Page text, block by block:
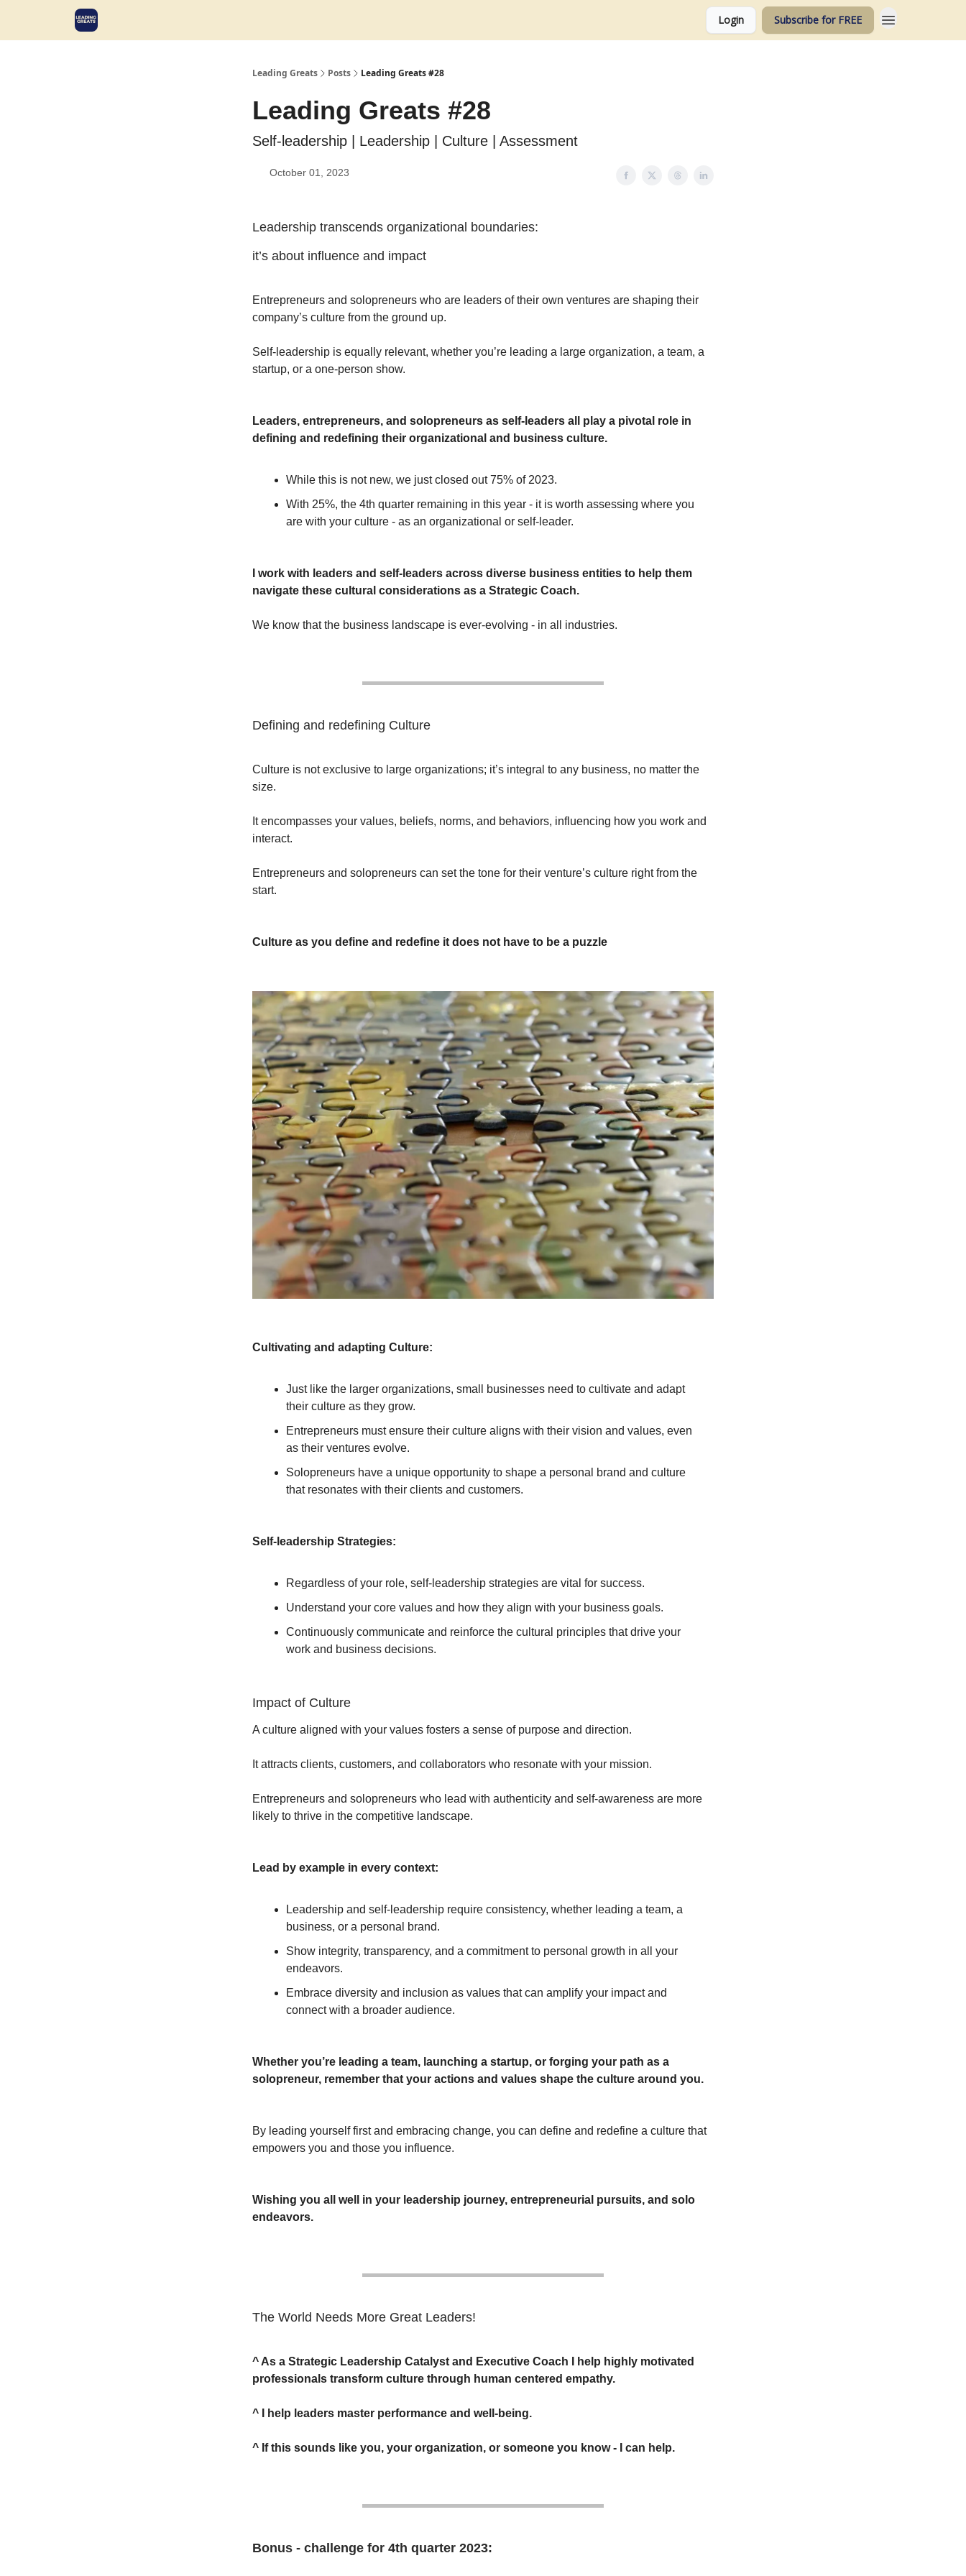
Login Subscribe for FREE
Leading Greats Posts Leading Greats #28
Leading Greats #28
Self-leadership | Leadership | Culture | Assessment
October 01, 2023
Leadership transcends organizational boundaries:
it’s about influence and impact
Entrepreneurs and solopreneurs who are leaders of their own ventures are shaping their
company’s culture from the ground up.
Self-leadership is equally relevant, whether you’re leading a large organization, a team, a
startup, or a one-person show.
Leaders, entrepreneurs, and solopreneurs as self-leaders all play a pivotal role in
defining and redefining their organizational and business culture.
While this is not new, we just closed out 75% of 2023.
With 25%, the 4th quarter remaining in this year - it is worth assessing where you
are with your culture - as an organizational or self-leader.
I work with leaders and self-leaders across diverse business entities to help them
navigate these cultural considerations as a Strategic Coach.
We know that the business landscape is ever-evolving - in all industries.
Defining and redefining Culture
Culture is not exclusive to large organizations; it’s integral to any business, no matter the
size.
It encompasses your values, beliefs, norms, and behaviors, influencing how you work and
interact.
Entrepreneurs and solopreneurs can set the tone for their venture’s culture right from the
start.
Culture as you define and redefine it does not have to be a puzzle
Cultivating and adapting Culture:
Just like the larger organizations, small businesses need to cultivate and adapt
their culture as they grow.
Entrepreneurs must ensure their culture aligns with their vision and values, even
as their ventures evolve.
Solopreneurs have a unique opportunity to shape a personal brand and culture
that resonates with their clients and customers.
Self-leadership Strategies:
Regardless of your role, self-leadership strategies are vital for success.
Understand your core values and how they align with your business goals.
Continuously communicate and reinforce the cultural principles that drive your
work and business decisions.
Impact of Culture
A culture aligned with your values fosters a sense of purpose and direction.
It attracts clients, customers, and collaborators who resonate with your mission.
Entrepreneurs and solopreneurs who lead with authenticity and self-awareness are more
likely to thrive in the competitive landscape.
Lead by example in every context:
Leadership and self-leadership require consistency, whether leading a team, a
business, or a personal brand.
Show integrity, transparency, and a commitment to personal growth in all your
endeavors.
Embrace diversity and inclusion as values that can amplify your impact and
connect with a broader audience.
Whether you’re leading a team, launching a startup, or forging your path as a
solopreneur, remember that your actions and values shape the culture around you.
By leading yourself first and embracing change, you can define and redefine a culture that
empowers you and those you influence.
Wishing you all well in your leadership journey, entrepreneurial pursuits, and solo
endeavors.
The World Needs More Great Leaders!
^ As a Strategic Leadership Catalyst and Executive Coach I help highly motivated
professionals transform culture through human centered empathy.
^ I help leaders master performance and well-being.
^ If this sounds like you, your organization, or someone you know - I can help.
Bonus - challenge for 4th quarter 2023: